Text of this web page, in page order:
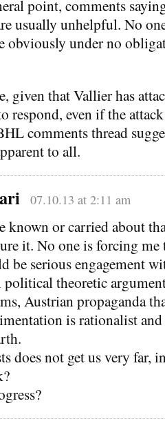
point, comments
usually unhelpful. No
obviously under no
given that Vallier has
respond, even if the
comments thread
to all.
07.10.13 at 2:11 am
known or carried about
it. No one is forcing
be serious engagement
theoretic
Austrian propaganda
is rationalist
does not get us very far,